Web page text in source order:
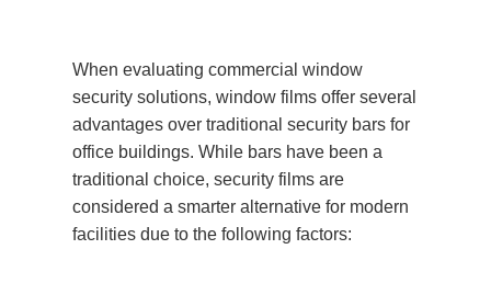
When evaluating commercial window
security solutions, window films offer several
advantages over traditional security bars for
office buildings. While bars have been a
traditional choice, security films are
considered a smarter alternative for modern
facilities due to the following factors: